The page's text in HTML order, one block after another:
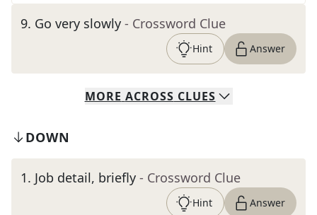
9. Go very slowly - Crossword Clue
Hint Answer
MORE ACROSS CLUES
DOWN
1. Job detail, briefly - Crossword Clue
Hint Answer